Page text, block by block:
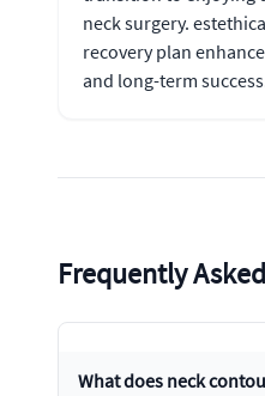
neck surgery.
recovery plan
and long-term
Frequently
What does neck